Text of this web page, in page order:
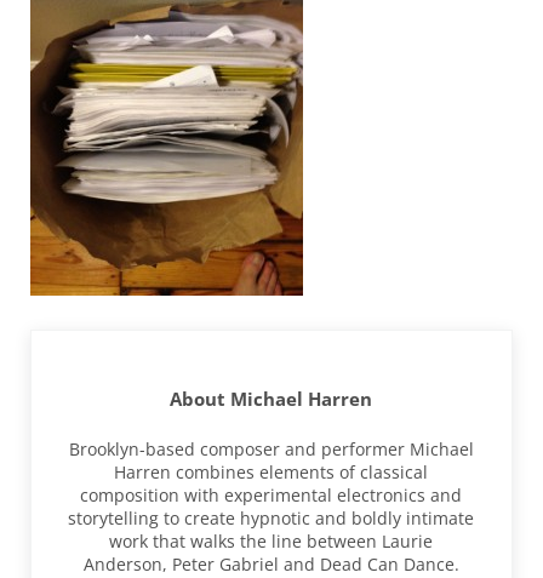
About Michael Harren
Brooklyn-based composer and performer Michael
Harren combines elements of classical
composition with experimental electronics and
storytelling to create hypnotic and boldly intimate
work that walks the line between Laurie
Anderson, Peter Gabriel and Dead Can Dance.